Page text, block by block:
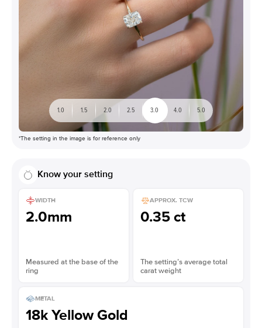
1.0 1.5 2.0 2.5 3.0 4.0 5.0
*The setting in the image is for reference only
Know your setting
WIDTH
2.0mm
Measured at the base of the
ring
APPROX. TCW
0.35 ct
The setting’s average total
carat weight
METAL
18k Yellow Gold